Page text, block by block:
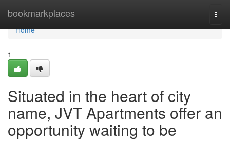
bookmarkplaces
Home
Home
1
Situated in the heart of city
name, JVT Apartments offer an
opportunity waiting to be